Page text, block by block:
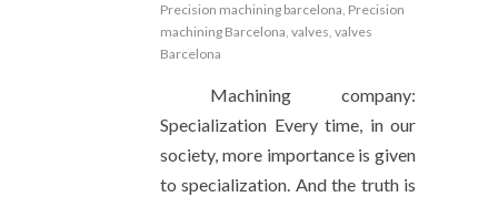
Precision machining barcelona, Precision
machining Barcelona, valves, valves
Barcelona
Machining company:
Specialization Every time, in our
society, more importance is given
to specialization. And the truth is